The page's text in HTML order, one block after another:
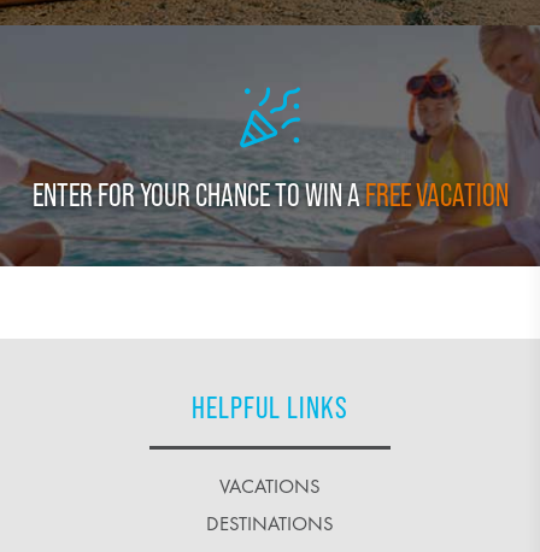
ENTER FOR YOUR CHANCE TO WIN AFREE VACATION
HELPFUL LINKS
VACATIONS
DESTINATIONS